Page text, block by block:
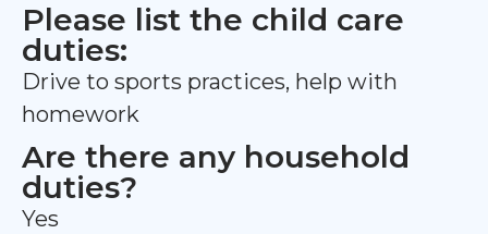
Please list the child care
duties:
Drive to sports practices, help with
homework
Are there any household
duties?
Yes